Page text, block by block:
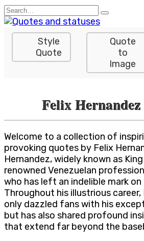
Skip
to
content
Search
for:
Style
Quote
Quote
to
Image
Felix Hernandez
Welcome to a collection of
provoking quotes by Felix
Hernandez, widely known as
renowned Venezuelan
who has left an indelible mark
Throughout his illustrious
only dazzled fans with his
but has also shared profound
that extend far beyond the